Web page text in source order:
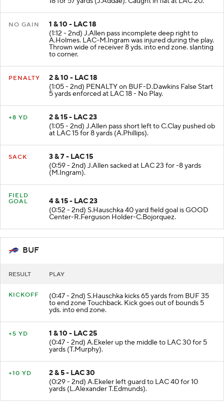
NO GAIN
1 & 10 - LAC 18
(1:12 - 2nd) J.Allen pass incomplete deep right to
A.Holmes. LAC-M.Ingram was injured during the play.
Thrown wide of receiver 8 yds. into end zone. slanting
to corner.
PENALTY
2 & 10 - LAC 18
(1:05 - 2nd) PENALTY on BUF-D.Dawkins False Start
5 yards enforced at LAC 18 - No Play.
+8 YD
2 & 15 - LAC 23
(1:05 - 2nd) J.Allen pass short left to C.Clay pushed ob
at LAC 15 for 8 yards (A.Phillips).
SACK
3 & 7 - LAC 15
(0:59 - 2nd) J.Allen sacked at LAC 23 for -8 yards
(M.Ingram).
FIELD
GOAL
4 & 15 - LAC 23
(0:52 - 2nd) S.Hauschka 40 yard field goal is GOOD
Center-R.Ferguson Holder-C.Bojorquez.
BUF
RESULT PLAY
KICKOFF (0:47 - 2nd) S.Hauschka kicks 65 yards from BUF 35
to end zone Touchback. Kick goes out of bounds 5
yds. into end zone.
+5 YD
1 & 10 - LAC 25
(0:47 - 2nd) A.Ekeler up the middle to LAC 30 for 5
yards (T.Murphy).
+10 YD
2 & 5 - LAC 30
(0:29 - 2nd) A.Ekeler left guard to LAC 40 for 10
yards (L.Alexander T.Edmunds).